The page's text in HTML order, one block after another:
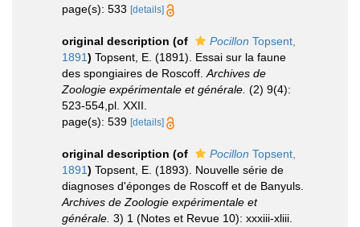
page(s): 533 [details]
original description (of Pocillon Topsent,
1891) Topsent, E. (1891). Essai sur la faune
des spongiaires de Roscoff. Archives de
Zoologie expérimentale et générale. (2) 9(4):
523-554,pl. XXII.
page(s): 539 [details]
original description (of Pocillon Topsent,
1891) Topsent, E. (1893). Nouvelle série de
diagnoses d'éponges de Roscoff et de Banyuls.
Archives de Zoologie expérimentale et
générale. 3) 1 (Notes et Revue 10): xxxiii-xliii.